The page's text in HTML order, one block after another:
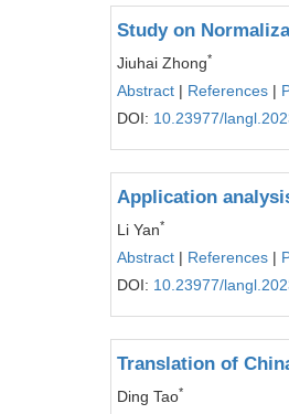
Study on
Jiuhai Zhong*
Abstract | References |
DOI: 10.23977/
Application
Li Yan*
Abstract | References |
DOI: 10.23977/
Translation of
Ding Tao*